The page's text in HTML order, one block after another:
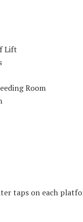
Lift
Room
taps on each